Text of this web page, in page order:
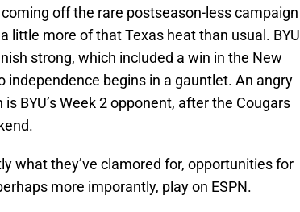
off the rare postseason-less campaign
little more of that Texas heat than usual. BYU
strong, which included a win in the New
independence begins in a gauntlet. An angry
BYU’s Week 2 opponent, after the Cougars
what they’ve clamored for, opportunities for
more imporantly, play on ESPN.